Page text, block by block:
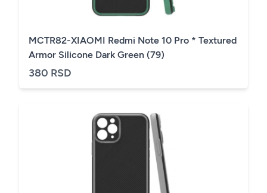
MCTR82-XIAOMI Redmi Note 10 Pro * Textured
Armor Silicone Dark Green (79)
380 RSD